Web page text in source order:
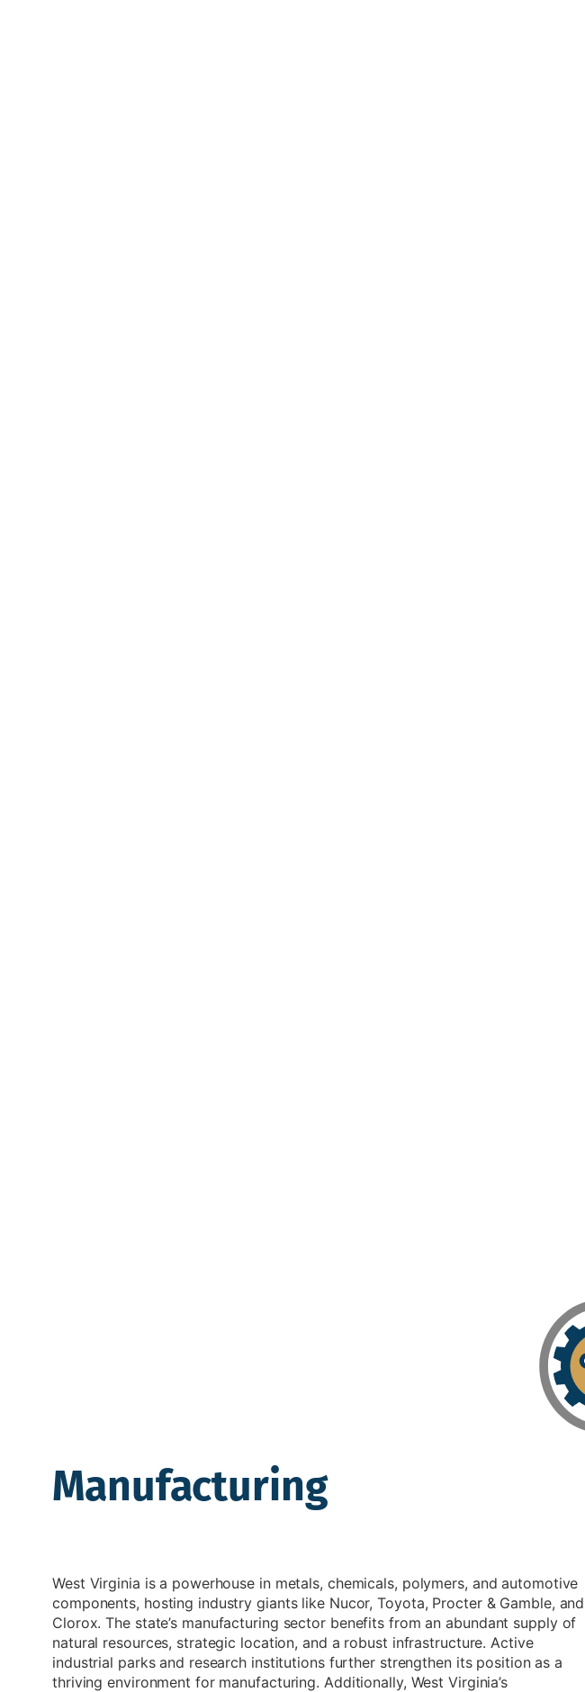
Manufacturing
West Virginia is a powerhouse in metals, chemicals, polymers, and automotive
components, hosting industry giants like Nucor, Toyota, Procter & Gamble, and
Clorox. The state’s manufacturing sector benefits from an abundant supply of
natural resources, strategic location, and a robust infrastructure. Active
industrial parks and research institutions further strengthen its position as a
thriving environment for manufacturing. Additionally, West Virginia’s